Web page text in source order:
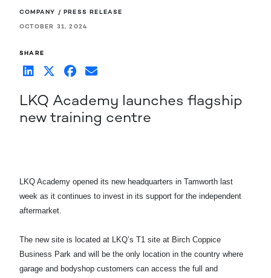
COMPANY / PRESS RELEASE
OCTOBER 31, 2024
SHARE
LKQ Academy launches flagship
new training centre
LKQ Academy opened its new headquarters in Tamworth last
week as it continues to invest in its support for the independent
aftermarket.
The new site is located at LKQ’s T1 site at Birch Coppice
Business Park and will be the only location in the country where
garage and bodyshop customers can access the full and